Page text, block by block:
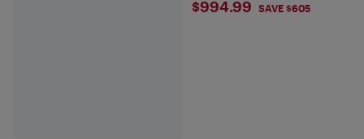
$994.99
$994.99 SAVE $605